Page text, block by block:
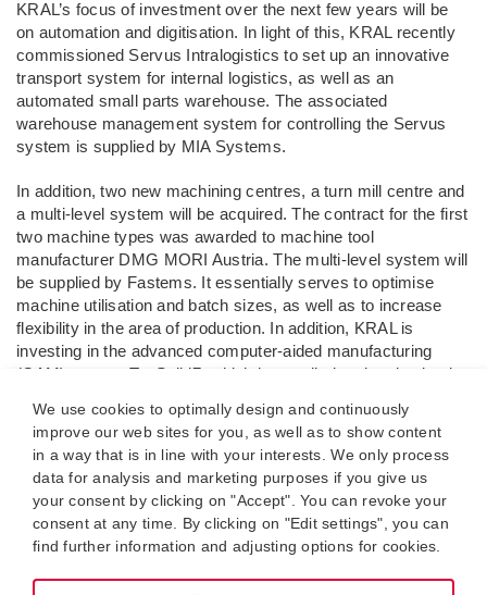
KRAL’s focus of investment over the next few years will be
on automation and digitisation. In light of this, KRAL recently
commissioned Servus Intralogistics to set up an innovative
transport system for internal logistics, as well as an
automated small parts warehouse. The associated
warehouse management system for controlling the Servus
system is supplied by MIA Systems.
In addition, two new machining centres, a turn mill centre and
a multi-level system will be acquired. The contract for the first
two machine types was awarded to machine tool
manufacturer DMG MORI Austria. The multi-level system will
be supplied by Fastems. It essentially serves to optimise
machine utilisation and batch sizes, as well as to increase
flexibility in the area of production. In addition, KRAL is
investing in the advanced computer-aided manufacturing
(CAM) system TopSolid7, which is supplied and maintained
The aforementioned investments have a volume of approx.
€7 million. The scheme will be realised step by step during
production.
The project is being co-financed by the European Regional
Development Fund.Further information on IWB/ERDF can be
found atwww.efre.gv.at
We use cookies to optimally design and continuously
improve our web sites for you, as well as to show content
in a way that is in line with your interests. We only process
data for analysis and marketing purposes if you give us
your consent by clicking on "Accept". You can revoke your
consent at any time. By clicking on "Edit settings", you can
find further information and adjusting options for cookies.